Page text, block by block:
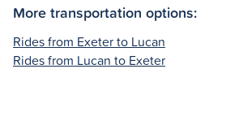
More transportation options:
Rides from Exeter to Lucan
Rides from Lucan to Exeter